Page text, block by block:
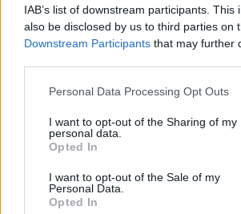
IAB’s list of downstream participants. This
also be disclosed by us to third parties on
Downstream Participants that may further
Please note that this website/app uses
not limited to your visit or usage
grant or deny consent to Google and its
use your data for below specified
consent section.
Personal Data Processing Opt Outs
I want to opt-out of the Sharing of my
personal data.
Opted In
I want to opt-out of the Sale of my
Personal Data.
Opted In
Jambe de Bois
Illat: vas illatú komló Hab: lágy,